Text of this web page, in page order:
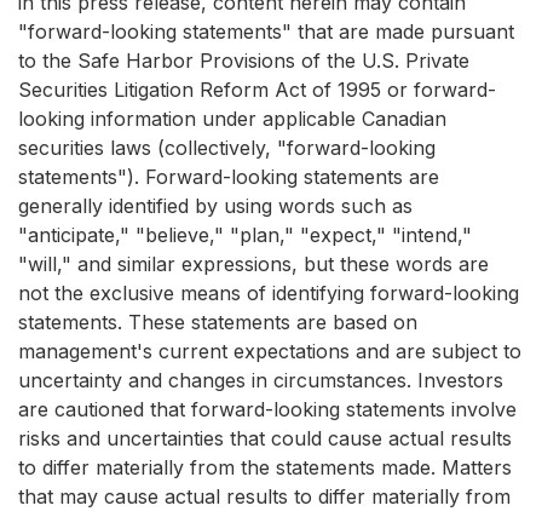
"forward-looking statements" that are made pursuant
to the Safe Harbor Provisions of the U.S. Private
Securities Litigation Reform Act of 1995 or forward-
looking information under applicable Canadian
securities laws (collectively, "forward-looking
statements"). Forward-looking statements are
generally identified by using words such as
"anticipate," "believe," "plan," "expect," "intend,"
"will," and similar expressions, but these words are
not the exclusive means of identifying forward-looking
statements. These statements are based on
management's current expectations and are subject to
uncertainty and changes in circumstances. Investors
are cautioned that forward-looking statements involve
risks and uncertainties that could cause actual results
to differ materially from the statements made. Matters
that may cause actual results to differ materially from